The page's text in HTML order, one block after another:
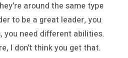
around the same type
to be a great leader, you
you need different abilities.
I don’t think you get that.